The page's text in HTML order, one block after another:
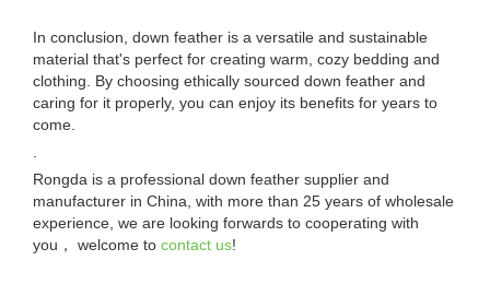
In conclusion, down feather is a versatile and sustainable
material that's perfect for creating warm, cozy bedding and
clothing. By choosing ethically sourced down feather and
caring for it properly, you can enjoy its benefits for years to
come.
Rongda is a professional down feather supplier and
manufacturer in China, with more than 25 years of wholesale
experience, we are looking forwards to cooperating with
you， welcome to contact us!